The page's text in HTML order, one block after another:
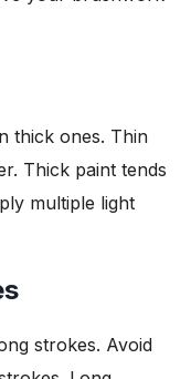
thick ones. Thin
Thick paint tends
multiple light
strokes. Avoid